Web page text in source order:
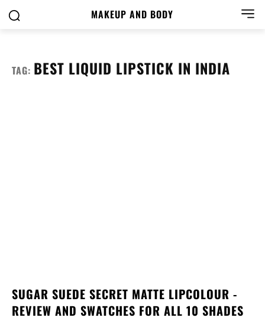
MAKEUP AND BODY
TAG: BEST LIQUID LIPSTICK IN INDIA
SUGAR SUEDE SECRET MATTE LIPCOLOUR -
REVIEW AND SWATCHES FOR ALL 10 SHADES